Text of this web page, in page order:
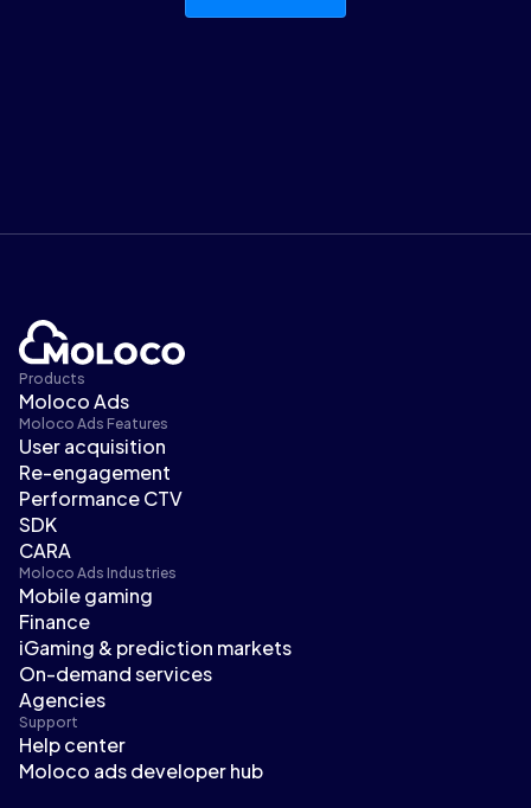
Products
Moloco Ads
Moloco Ads Features
User acquisition
Re-engagement
Performance CTV
SDK
CARA
Moloco Ads Industries
Mobile gaming
Finance
iGaming & prediction markets
On-demand services
Agencies
Support
Help center
Moloco ads developer hub